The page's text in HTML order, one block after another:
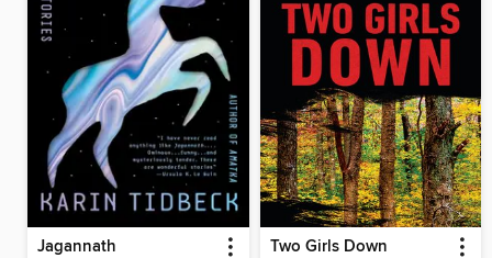
Jagannath Two Girls Down